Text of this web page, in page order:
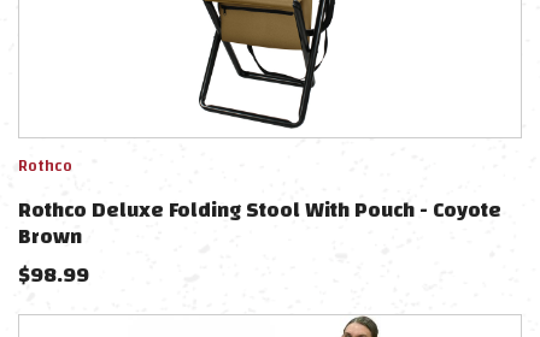
Rothco
Rothco Deluxe Folding Stool With Pouch - Coyote
Brown
$98.99